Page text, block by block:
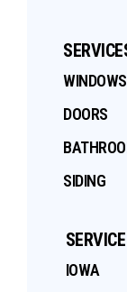
WINDOWS
DOORS
SIDING
IOWA